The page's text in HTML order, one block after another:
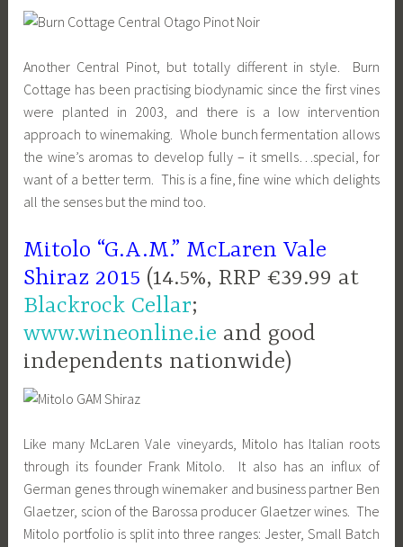
Another Central Pinot, but totally different in style. Burn
Cottage has been practising biodynamic since the first vines
were planted in 2003, and there is a low intervention
approach to winemaking. Whole bunch fermentation allows
the wine’s aromas to develop fully – it smells…special, for
want of a better term. This is a fine, fine wine which delights
all the senses but the mind too.
Mitolo “G.A.M.” McLaren Vale
Shiraz 2015 (14.5%, RRP €39.99 at
Blackrock Cellar;
www.wineonline.ie and good
independents nationwide)
Like many McLaren Vale vineyards, Mitolo has Italian roots
through its founder Frank Mitolo. It also has an influx of
German genes through winemaker and business partner Ben
Glaetzer, scion of the Barossa producer Glaetzer wines. The
Mitolo portfolio is split into three ranges: Jester, Small Batch